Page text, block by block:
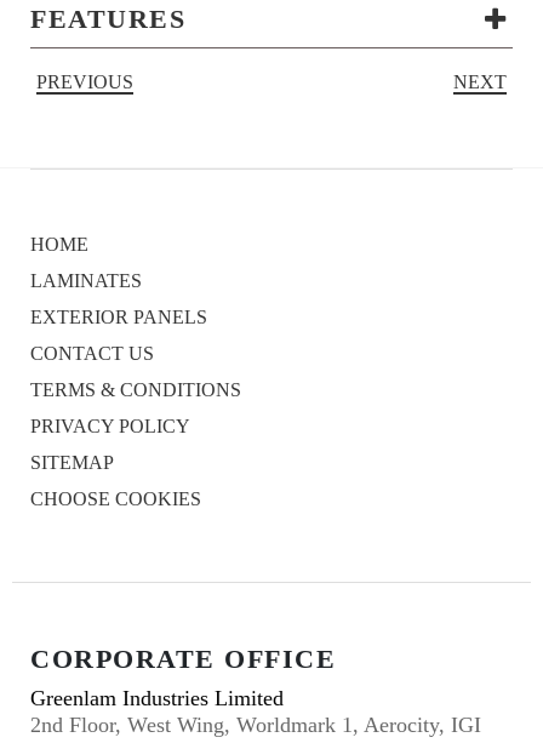
FEATURES
PREVIOUS NEXT
HOME
LAMINATES
EXTERIOR PANELS
CONTACT US
TERMS & CONDITIONS
PRIVACY POLICY
SITEMAP
CHOOSE COOKIES
CORPORATE OFFICE
Greenlam Industries Limited
2nd Floor, West Wing, Worldmark 1, Aerocity, IGI